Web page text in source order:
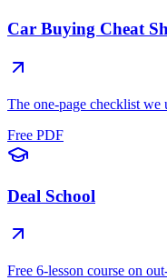
Car Buying Cheat
The one-page checklist we
Free PDF
Deal School
Free 6-lesson course on